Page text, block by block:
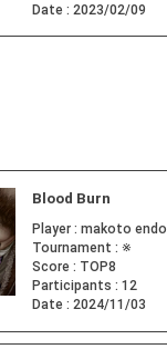
Date : 2023/02/09
Blood Burn
Player : makoto endo
Tournament : ※
Score : TOP8
Participants : 12
Date : 2024/11/03